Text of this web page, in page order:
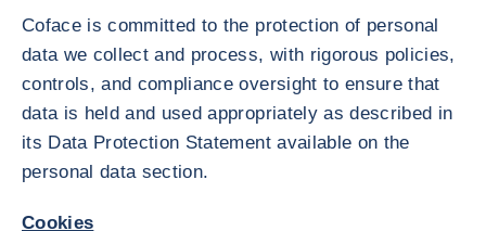
Coface is committed to the protection of personal
data we collect and process, with rigorous policies,
controls, and compliance oversight to ensure that
data is held and used appropriately as described in
its Data Protection Statement available on the
personal data section.
Cookies